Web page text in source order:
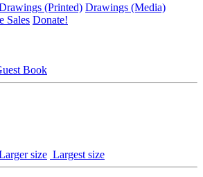
(Printed) Drawings (Media)
Sales Donate!
Book
size Largest size